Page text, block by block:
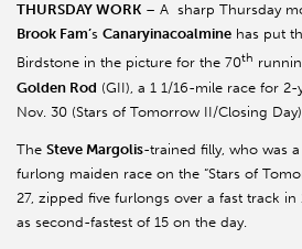
THURSDAY WORK – A sharp Thursday
Brook Fam’s Canaryinacoalmine has put
Birdstone in the picture for the 70th
Golden Rod (GII), a 1 1/16-mile race for
Nov. 30 (Stars of Tomorrow II/Closing Day).
The Steve Margolis-trained filly, who was
furlong maiden race on the “Stars of
27, zipped five furlongs over a fast track
as second-fastest of 15 on the day.